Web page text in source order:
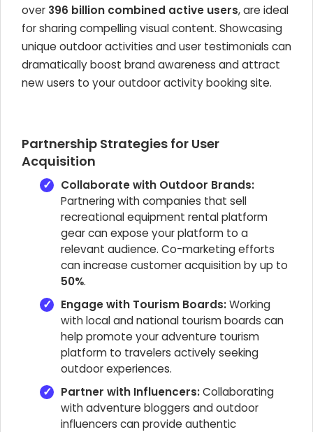
over 396 billion combined active users, are ideal
for sharing compelling visual content. Showcasing
unique outdoor activities and user testimonials can
dramatically boost brand awareness and attract
new users to your outdoor activity booking site.
Partnership Strategies for User
Acquisition
Collaborate with Outdoor Brands:
Partnering with companies that sell
recreational equipment rental platform
gear can expose your platform to a
relevant audience. Co-marketing efforts
can increase customer acquisition by up to
50%.
Engage with Tourism Boards:Working
with local and national tourism boards can
help promote your adventure tourism
platform to travelers actively seeking
outdoor experiences.
Partner with Influencers:Collaborating
with adventure bloggers and outdoor
influencers can provide authentic